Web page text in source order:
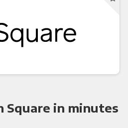
in minutes